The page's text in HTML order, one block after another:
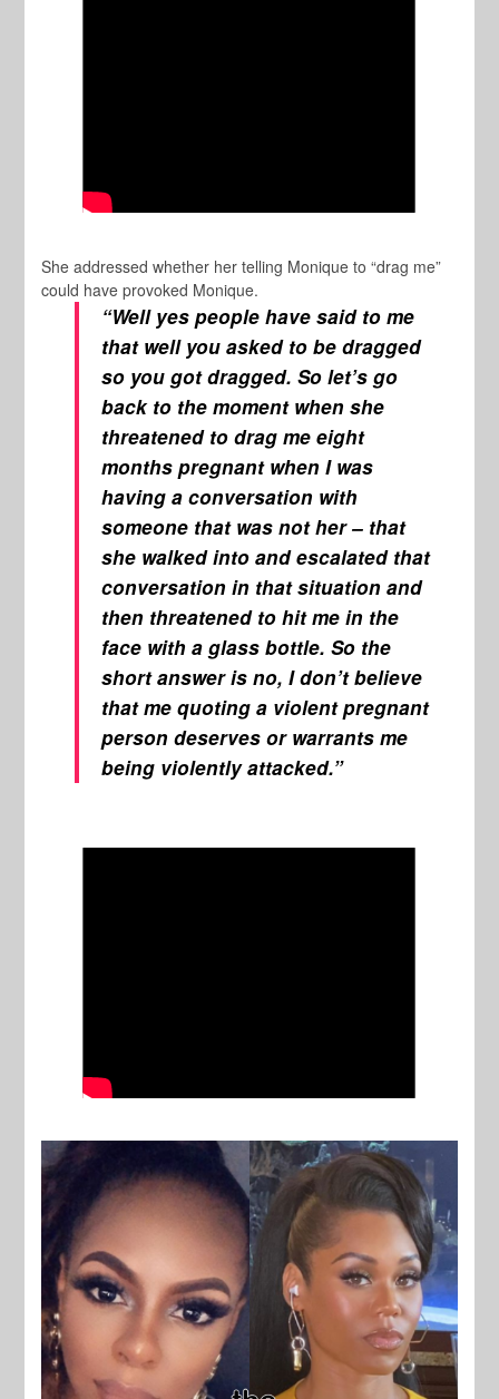
She addressed whether her telling Monique to “drag me”
could have provoked Monique.
“Well yes people have said to me
that well you asked to be dragged
so you got dragged. So let’s go
back to the moment when she
threatened to drag me eight
months pregnant when I was
having a conversation with
someone that was not her – that
she walked into and escalated that
conversation in that situation and
then threatened to hit me in the
face with a glass bottle. So the
short answer is no, I don’t believe
that me quoting a violent pregnant
person deserves or warrants me
being violently attacked.”